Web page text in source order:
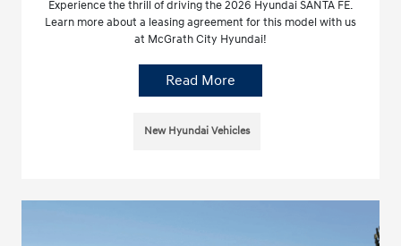
Experience the thrill of driving the 2026 Hyundai SANTA FE.
Learn more about a leasing agreement for this model with us
at McGrath City Hyundai!
Read More
New Hyundai Vehicles